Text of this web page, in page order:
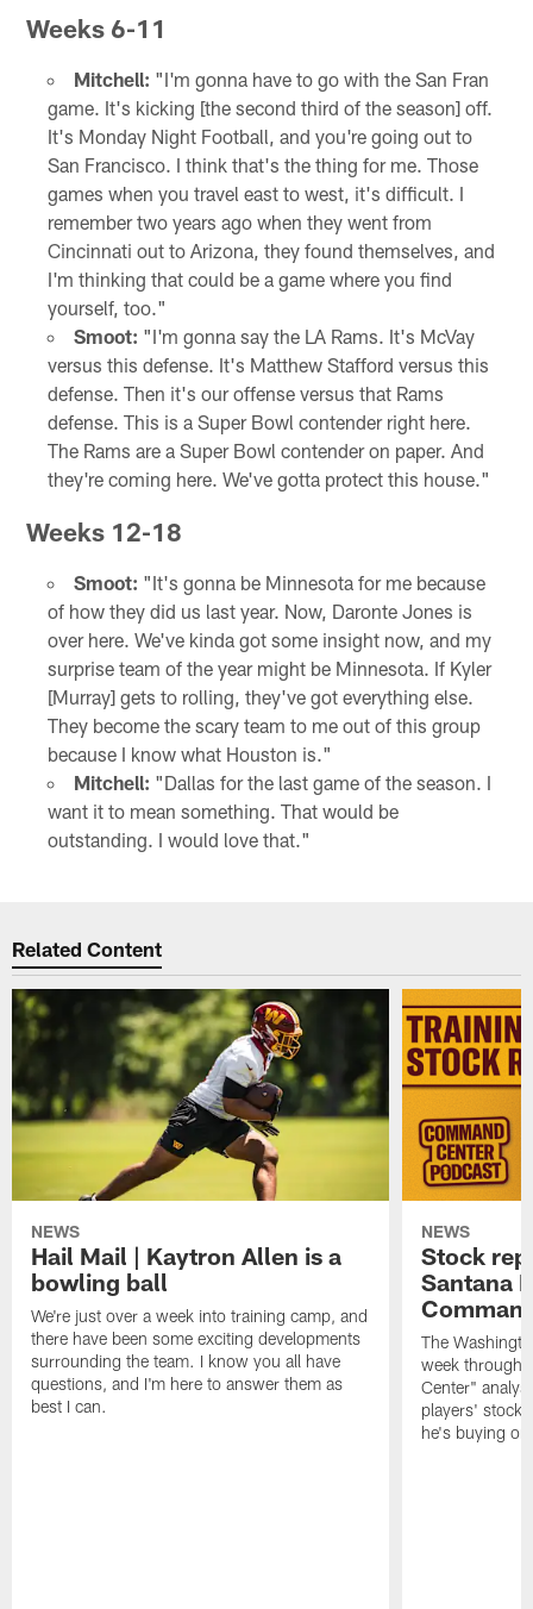
Weeks 6-11
Mitchell: "I'm gonna have to go with the San Fran
game. It's kicking [the second third of the season] off.
It's Monday Night Football, and you're going out to
San Francisco. I think that's the thing for me. Those
games when you travel east to west, it's difficult. I
remember two years ago when they went from
Cincinnati out to Arizona, they found themselves, and
I'm thinking that could be a game where you find
yourself, too."
Smoot: "I'm gonna say the LA Rams. It's McVay
versus this defense. It's Matthew Stafford versus this
defense. Then it's our offense versus that Rams
defense. This is a Super Bowl contender right here.
The Rams are a Super Bowl contender on paper. And
they're coming here. We've gotta protect this house."
Weeks 12-18
Smoot: "It's gonna be Minnesota for me because
of how they did us last year. Now, Daronte Jones is
over here. We've kinda got some insight now, and my
surprise team of the year might be Minnesota. If Kyler
[Murray] gets to rolling, they've got everything else.
They become the scary team to me out of this group
because I know what Houston is."
Mitchell: "Dallas for the last game of the season. I
want it to mean something. That would be
outstanding. I would love that."
Related Content
NEWS
Hail Mail | Kaytron Allen is a
bowling ball
We're just over a week into training camp, and
there have been some exciting developments
surrounding the team. I know you all have
questions, and I'm here to answer them as
best I can.
NEWS
Stock
Santana
The
week through
Center"
players'
he's buying